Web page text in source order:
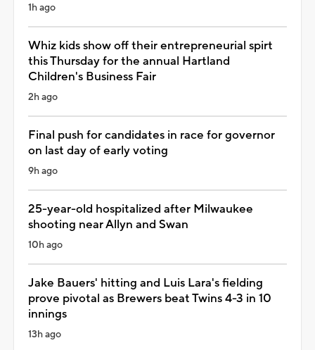
1h ago
Whiz kids show off their entrepreneurial spirt
this Thursday for the annual Hartland
Children's Business Fair
2h ago
Final push for candidates in race for governor
on last day of early voting
9h ago
25-year-old hospitalized after Milwaukee
shooting near Allyn and Swan
10h ago
Jake Bauers' hitting and Luis Lara's fielding
prove pivotal as Brewers beat Twins 4-3 in 10
innings
13h ago